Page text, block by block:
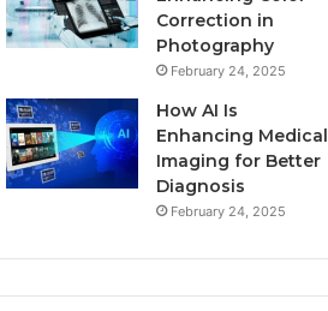
Correction in
Photography
February 24, 2025
How AI Is
Enhancing Medical
Imaging for Better
Diagnosis
February 24, 2025